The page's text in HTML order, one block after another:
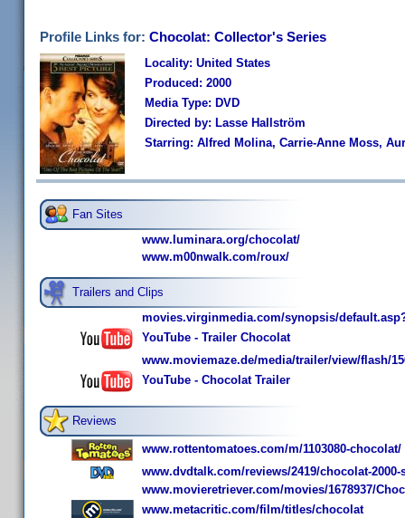
Profile Links for: Chocolat: Collector's Series
Locality: United States
Produced: 2000
Media Type: DVD
Directed by: Lasse Hallström
Starring: Alfred Molina, Carrie-Anne Moss,
Fan Sites
www.luminara.org/chocolat/
www.m00nwalk.com/roux/
Trailers and Clips
movies.virginmedia.com/synopsis/
YouTube - Trailer Chocolat
www.moviemaze.de/media/trailer/view/flash/
YouTube - Chocolat Trailer
Reviews
www.rottentomatoes.com/m/1103080-chocolat/
www.dvdtalk.com/reviews/2419/chocolat-
www.movieretriever.com/movies/1678937/
www.metacritic.com/film/titles/chocolat